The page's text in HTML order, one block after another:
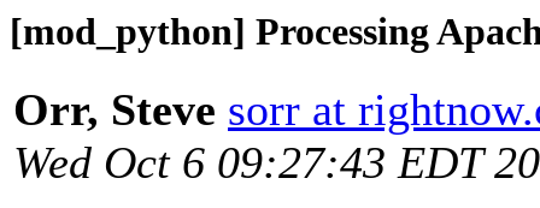
[mod_python] Processing
Orr, Steve sorr at
Wed Oct 6 09:27:43 EDT